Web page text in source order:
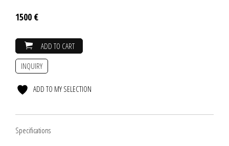
1500 €
ADD TO CART
INQUIRY
ADD TO MY SELECTION
Specifications